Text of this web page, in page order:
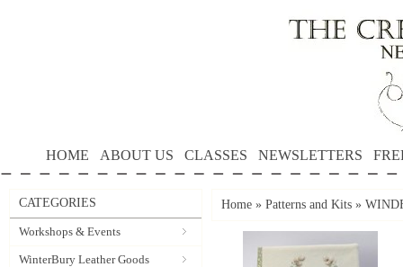
HOME ABOUT US CLASSES NEWSLETTERS
CATEGORIES
Workshops & Events
WinterBury Leather Goods
Home » Patterns and Kits »